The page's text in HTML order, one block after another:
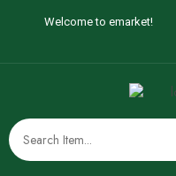
Welcome to emarket!